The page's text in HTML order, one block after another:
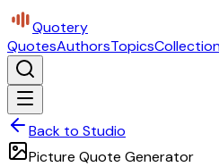
Quotery
QuotesAuthorsTopics
Back to Studio
Picture Quote Generator